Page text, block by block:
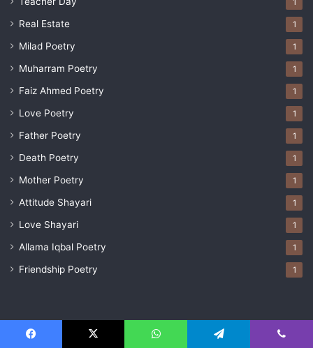
1
Real Estate 1
Milad Poetry 1
Muharram Poetry 1
Faiz Ahmed Poetry 1
Love Poetry 1
Father Poetry 1
Death Poetry 1
Mother Poetry 1
Attitude Shayari 1
Love Shayari 1
Allama Iqbal Poetry 1
Friendship Poetry 1
© Copyright 2026, All Rights Reserved |
Team PoetryValley